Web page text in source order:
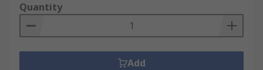
Quantity
Add